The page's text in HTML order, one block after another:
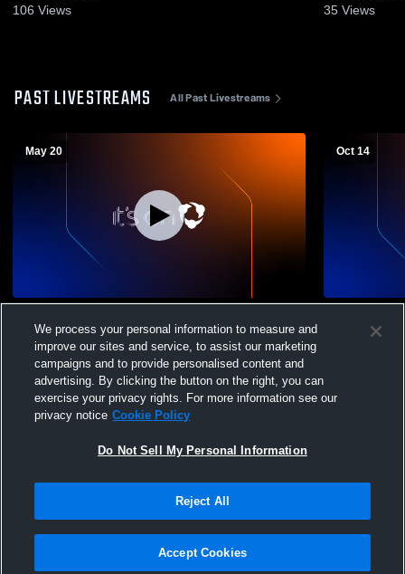
106 Views 35 Views
PAST LIVESTREAMS All Past Livestreams
May 20
Volleyball
Oct 14
High
Not Sell My Personal Information |Cookies
Hudl is a product and service of Agile Sports Technologies, Inc. All text and design
We process your personal information to measure and
improve our sites and service, to assist our marketing
campaigns and to provide personalised content and
advertising. By clicking the button on the right, you can
exercise your privacy rights. For more information see our
privacy notice Cookie Policy
Do Not Sell My Personal Information
Reject All
Accept Cookies